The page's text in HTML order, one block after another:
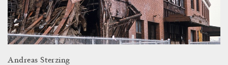
Andreas Sterzing